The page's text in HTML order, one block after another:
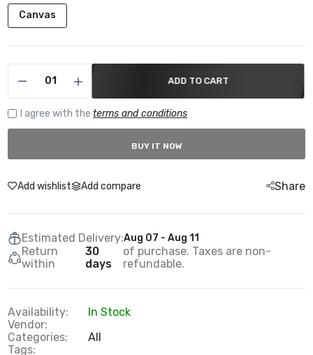
Canvas
ADD TO CART
I agree with the terms and conditions
BUY IT NOW
Add wishlist Add compare Share
Estimated Delivery:Aug 07 - Aug 11
Return
within
30
days
of purchase. Taxes are non-
refundable.
Availability:
In Stock
Vendor:
Categories:
All
Tags: